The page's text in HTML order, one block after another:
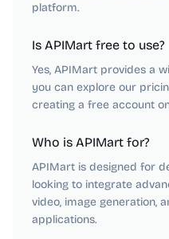
platform.
Is APIMart free to use?
Yes, APIMart provides a
you can explore our
creating a free account
Who is APIMart for?
APIMart is designed for
looking to integrate
video, image generation,
applications.